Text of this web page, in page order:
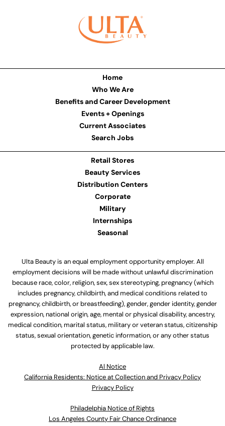
Home
Who We Are
Benefits and Career Development
Events + Openings
Current Associates
Search Jobs
Retail Stores
Beauty Services
Distribution Centers
Corporate
Military
Internships
Seasonal
Ulta Beauty is an equal employment opportunity employer. All
employment decisions will be made without unlawful discrimination
because race, color, religion, sex, sex stereotyping, pregnancy (which
includes pregnancy, childbirth, and medical conditions related to
pregnancy, childbirth, or breastfeeding), gender, gender identity, gender
expression, national origin, age, mental or physical disability, ancestry,
medical condition, marital status, military or veteran status, citizenship
status, sexual orientation, genetic information, or any other status
protected by applicable law.
Al Notice
California Residents: Notice at Collection and Privacy Policy
Privacy Policy
Philadelphia Notice of Rights
Los Angeles County Fair Chance Ordinance